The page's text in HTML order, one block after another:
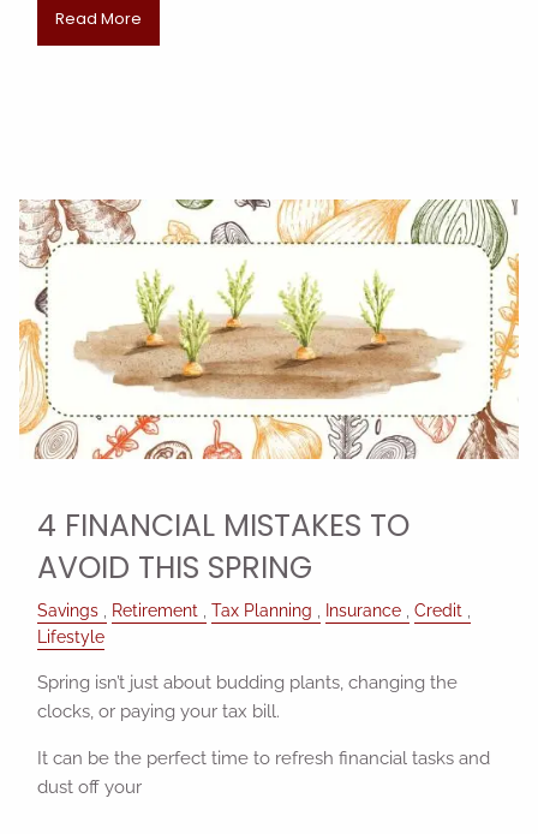
Read More
4 FINANCIAL MISTAKES TO
AVOID THIS SPRING
Savings Retirement Tax Planning Insurance
Credit
Lifestyle
Spring isn’t just about budding plants, changing the
clocks, or paying your tax bill.
It can be the perfect time to refresh financial tasks and
dust off your